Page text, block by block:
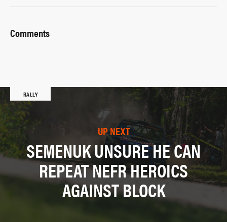
Comments
RALLY
UP NEXT
SEMENUK UNSURE HE CAN
REPEAT NEFR HEROICS
AGAINST BLOCK